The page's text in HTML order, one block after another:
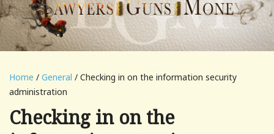
Home / General / Checking in on the information security
administration
Checking in on the